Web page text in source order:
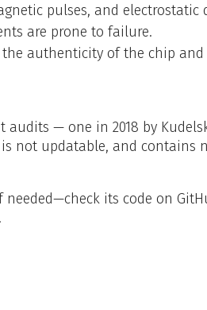
pulses, and electrostatic
are prone to failure.
authenticity of the chip and
— one in 2018 by
not updatable, and contains
its code on